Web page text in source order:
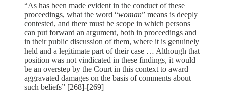
“As has been made evident in the conduct of these
proceedings, what the word “woman” means is deeply
contested, and there must be scope in which persons
can put forward an argument, both in proceedings and
in their public discussion of them, where it is genuinely
held and a legitimate part of their case … Although that
position was not vindicated in these findings, it would
be an overstep by the Court in this context to award
aggravated damages on the basis of comments about
such beliefs” [268]-[269]